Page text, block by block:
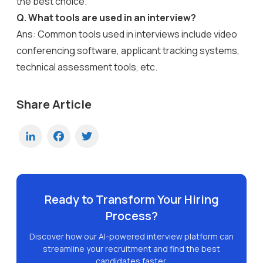
Q. What tools are used in an interview?
Ans: Common tools used in interviews include video
conferencing software, applicant tracking systems,
technical assessment tools, etc.
Share Article
LinkedInFacebook
Ready to Transform Your Hiring
Process?
Discover how our AI-powered interview platform can
streamline your recruitment and find the best